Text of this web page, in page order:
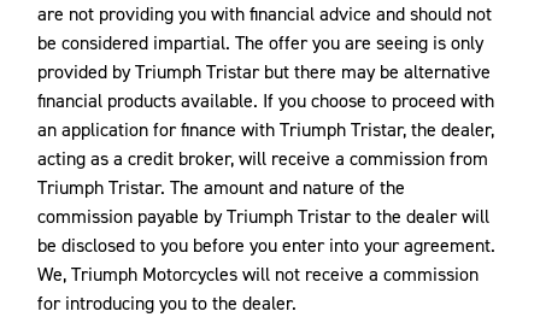
are not providing you with financial advice and should not
be considered impartial. The offer you are seeing is only
provided by Triumph Tristar but there may be alternative
financial products available. If you choose to proceed with
an application for finance with Triumph Tristar, the dealer,
acting as a credit broker, will receive a commission from
Triumph Tristar. The amount and nature of the
commission payable by Triumph Tristar to the dealer will
be disclosed to you before you enter into your agreement.
We, Triumph Motorcycles will not receive a commission
for introducing you to the dealer.